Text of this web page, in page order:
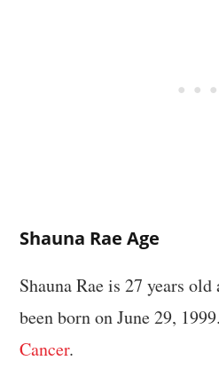
Shauna Rae Age
Shauna Rae is 27 years
been born on June 29,
Cancer.